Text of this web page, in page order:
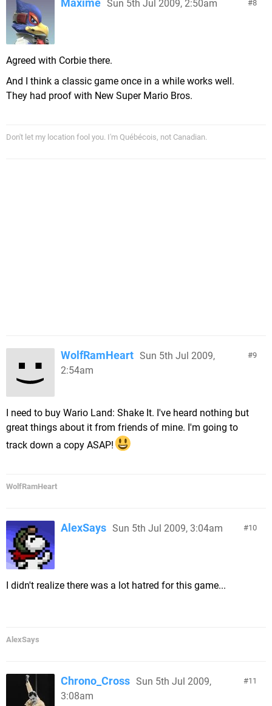
8
Maxime Sun 5th Jul 2009, 2:50am
Agreed with Corbie there.
And I think a classic game once in a while works well.
They had proof with New Super Mario Bros.
Don't let my location fool you. I'm Québécois, not Canadian.
9
WolfRamHeart Sun 5th Jul 2009,
2:54am
I need to buy Wario Land: Shake It. I've heard nothing but
great things about it from friends of mine. I'm going to
track down a copy ASAP!
WolfRamHeart
10
AlexSays Sun 5th Jul 2009, 3:04am
I didn't realize there was a lot hatred for this game...
AlexSays
11
Chrono_Cross Sun 5th Jul 2009,
3:08am